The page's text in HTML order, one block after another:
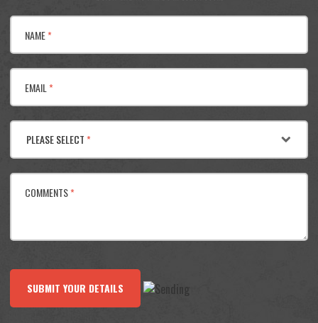
NAME*
EMAIL *
PLEASE SELECT*
COMMENTS*
SUBMIT YOUR DETAILS